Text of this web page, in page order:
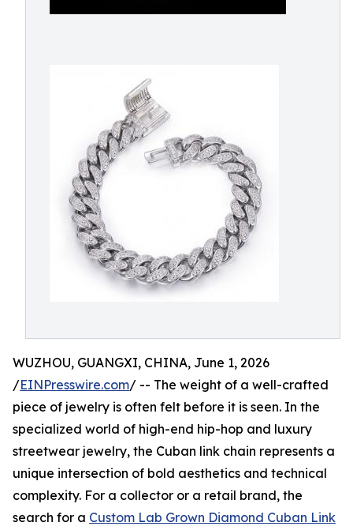
WUZHOU, GUANGXI, CHINA, June 1, 2026
/EINPresswire.com/ -- The weight of a well-crafted
piece of jewelry is often felt before it is seen. In the
specialized world of high-end hip-hop and luxury
streetwear jewelry, the Cuban link chain represents a
unique intersection of bold aesthetics and technical
complexity. For a collector or a retail brand, the
search for a Custom Lab Grown Diamond Cuban Link